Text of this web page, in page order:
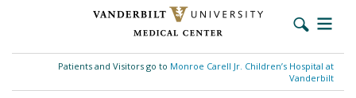
content
Patients and Visitors go to Monroe Carell Jr. Children’s Hospital at
Vanderbilt